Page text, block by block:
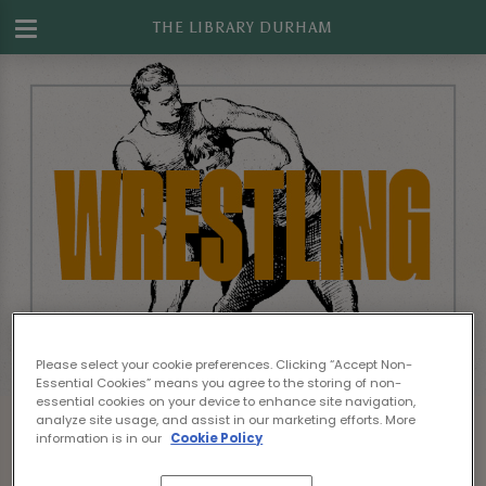
THE LIBRARY DURHAM
Sorry, there are no sports
Please select your cookie preferences. Clicking “Accept Non-
Essential Cookies” means you agree to the storing of non-
essential cookies on your device to enhance site navigation,
analyze site usage, and assist in our marketing efforts. More
information is in our Cookie Policy